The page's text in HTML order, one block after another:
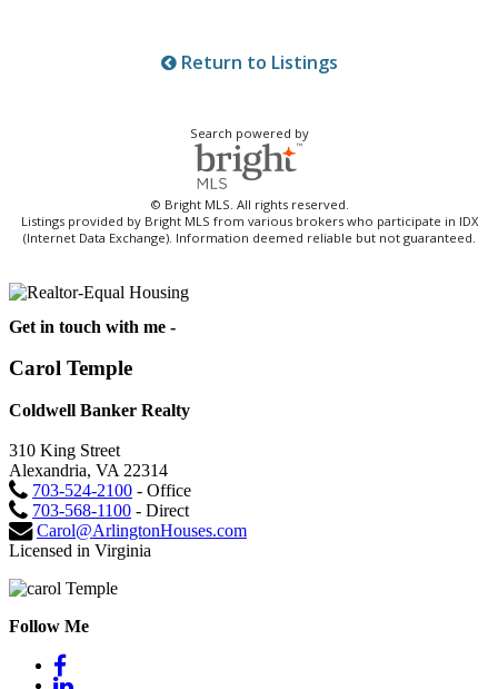
Return to Listings
Search powered by
© Bright MLS. All rights reserved.
Listings provided by Bright MLS from various brokers who participate in IDX
(Internet Data Exchange). Information deemed reliable but not guaranteed.
Get in touch with me -
Carol Temple
Coldwell Banker Realty
310 King Street
Alexandria, VA 22314
703-524-2100 - Office
703-568-1100 - Direct
Carol@ArlingtonHouses.com
Licensed in Virginia
Follow Me